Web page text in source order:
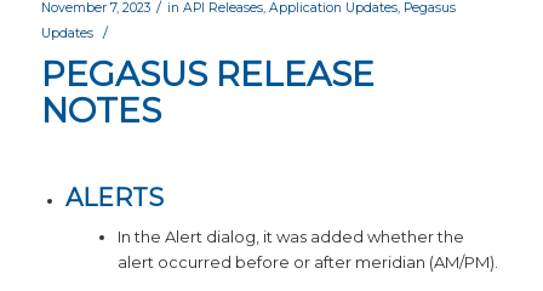
November 7, 2023 / in API Releases, Application Updates, Pegasus
Updates
/
PEGASUS RELEASE
NOTES
ALERTS
In the Alert dialog, it was added whether the
alert occurred before or after meridian (AM/PM).